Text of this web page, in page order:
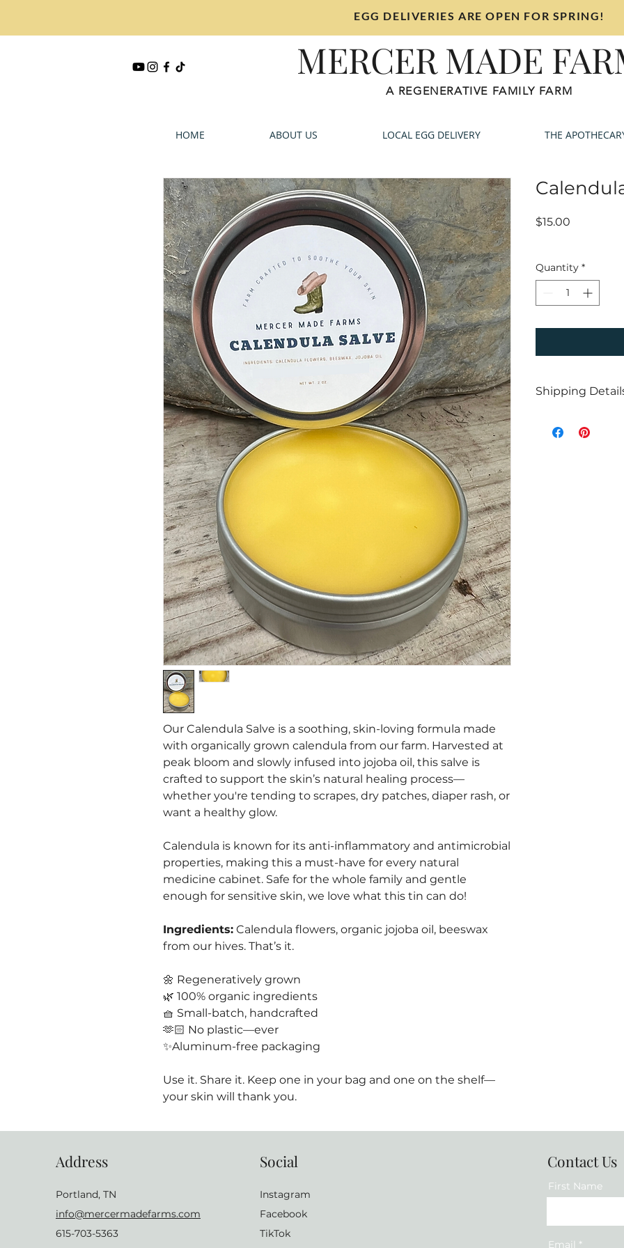
EGG DELIVERIES ARE OPEN FOR SPRING!
MERCER MADE
A REGENERATIVE FAMILY FARM
HOME ABOUT US LOCAL EGG DELIVERY THE
Our Calendula Salve is a soothing, skin-loving formula made
with organically grown calendula from our farm. Harvested at
peak bloom and slowly infused into jojoba oil, this salve is
crafted to support the skin’s natural healing process—
whether you're tending to scrapes, dry patches, diaper rash, or
want a healthy glow.
Calendula is known for its anti-inflammatory and antimicrobial
properties, making this a must-have for every natural
medicine cabinet. Safe for the whole family and gentle
enough for sensitive skin, we love what this tin can do!
Ingredients: Calendula flowers, organic jojoba oil, beeswax
from our hives. That’s it.
🌼 Regeneratively grown
🌿 100% organic ingredients
🧺 Small-batch, handcrafted
🫶🏻 No plastic—ever
✨Aluminum-free packaging
Use it. Share it. Keep one in your bag and one on the shelf—
your skin will thank you.
$15.00
Quantity *
Shipping
above! If you’re
Address
Portland, TN
info@mercermadefarms.com
615-703-5363
Social
Instagram
Facebook
TikTok
Contact Us
First Name
Email